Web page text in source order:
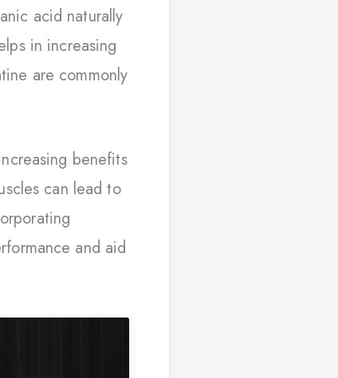
acid naturally
in increasing
are commonly
benefits
can lead to
and aid